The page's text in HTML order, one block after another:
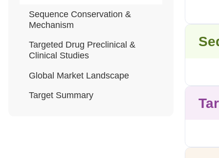
Sequence Conservation &
Mechanism
Targeted Drug Preclinical &
Clinical Studies
Global Market Landscape
Target Summary